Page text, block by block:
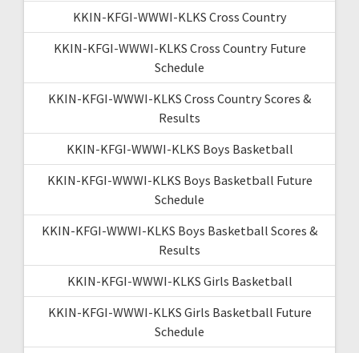
KKIN-KFGI-WWWI-KLKS Cross Country
KKIN-KFGI-WWWI-KLKS Cross Country Future
Schedule
KKIN-KFGI-WWWI-KLKS Cross Country Scores &
Results
KKIN-KFGI-WWWI-KLKS Boys Basketball
KKIN-KFGI-WWWI-KLKS Boys Basketball Future
Schedule
KKIN-KFGI-WWWI-KLKS Boys Basketball Scores &
Results
KKIN-KFGI-WWWI-KLKS Girls Basketball
KKIN-KFGI-WWWI-KLKS Girls Basketball Future
Schedule